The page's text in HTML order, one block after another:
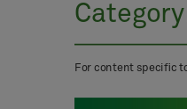
For content specific